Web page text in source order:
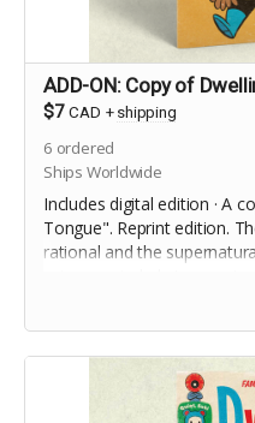
ADD-ON: Copy of
$7 CAD + shipping
6 ordered
Ships Worldwide
Includes digital edition · A
Tongue". Reprint edition.
rational and the